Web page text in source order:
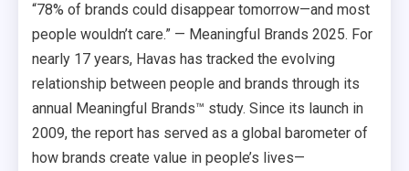
“78% of brands could disappear tomorrow—and most
people wouldn’t care.” — Meaningful Brands 2025. For
nearly 17 years, Havas has tracked the evolving
relationship between people and brands through its
annual Meaningful Brands™ study. Since its launch in
2009, the report has served as a global barometer of
how brands create value in people’s lives—